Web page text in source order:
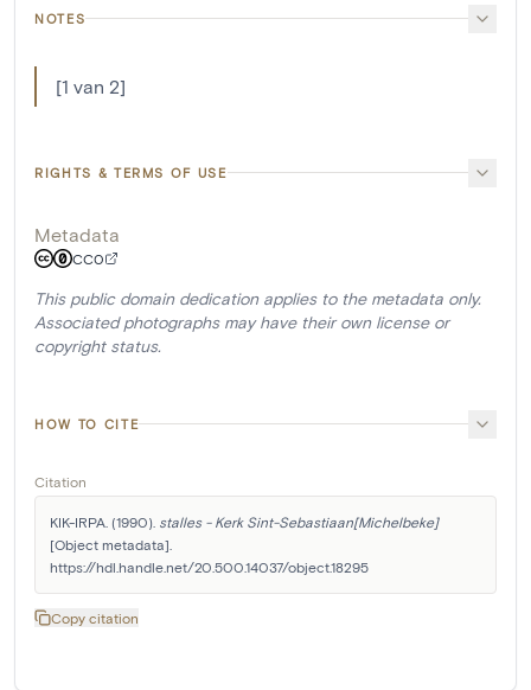
NOTES
[1 van 2]
RIGHTS & TERMS OF USE
Metadata
CC0
This public domain dedication applies to the metadata only.
Associated photographs may have their own license or
copyright status.
HOW TO CITE
Citation
KIK-IRPA. (1990). stalles - Kerk Sint-Sebastiaan[Michelbeke]
[Object metadata].
https://hdl.handle.net/20.500.14037/object.18295
Copy citation